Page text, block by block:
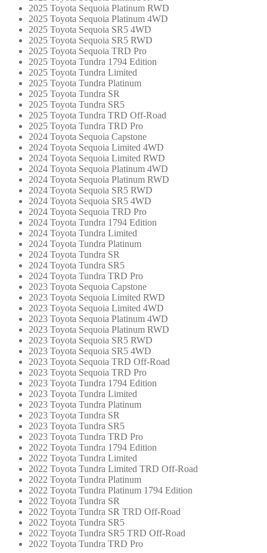
2025 Toyota Sequoia Platinum RWD
2025 Toyota Sequoia Platinum 4WD
2025 Toyota Sequoia SR5 4WD
2025 Toyota Sequoia SR5 RWD
2025 Toyota Sequoia TRD Pro
2025 Toyota Tundra 1794 Edition
2025 Toyota Tundra Limited
2025 Toyota Tundra Platinum
2025 Toyota Tundra SR
2025 Toyota Tundra SR5
2025 Toyota Tundra TRD Off-Road
2025 Toyota Tundra TRD Pro
2024 Toyota Sequoia Capstone
2024 Toyota Sequoia Limited 4WD
2024 Toyota Sequoia Limited RWD
2024 Toyota Sequoia Platinum 4WD
2024 Toyota Sequoia Platinum RWD
2024 Toyota Sequoia SR5 RWD
2024 Toyota Sequoia SR5 4WD
2024 Toyota Sequoia TRD Pro
2024 Toyota Tundra 1794 Edition
2024 Toyota Tundra Limited
2024 Toyota Tundra Platinum
2024 Toyota Tundra SR
2024 Toyota Tundra SR5
2024 Toyota Tundra TRD Pro
2023 Toyota Sequoia Capstone
2023 Toyota Sequoia Limited RWD
2023 Toyota Sequoia Limited 4WD
2023 Toyota Sequoia Platinum 4WD
2023 Toyota Sequoia Platinum RWD
2023 Toyota Sequoia SR5 RWD
2023 Toyota Sequoia SR5 4WD
2023 Toyota Sequoia TRD Off-Road
2023 Toyota Sequoia TRD Pro
2023 Toyota Tundra 1794 Edition
2023 Toyota Tundra Limited
2023 Toyota Tundra Platinum
2023 Toyota Tundra SR
2023 Toyota Tundra SR5
2023 Toyota Tundra TRD Pro
2022 Toyota Tundra 1794 Edition
2022 Toyota Tundra Limited
2022 Toyota Tundra Limited TRD Off-Road
2022 Toyota Tundra Platinum
2022 Toyota Tundra Platinum 1794 Edition
2022 Toyota Tundra SR
2022 Toyota Tundra SR TRD Off-Road
2022 Toyota Tundra SR5
2022 Toyota Tundra SR5 TRD Off-Road
2022 Toyota Tundra TRD Pro